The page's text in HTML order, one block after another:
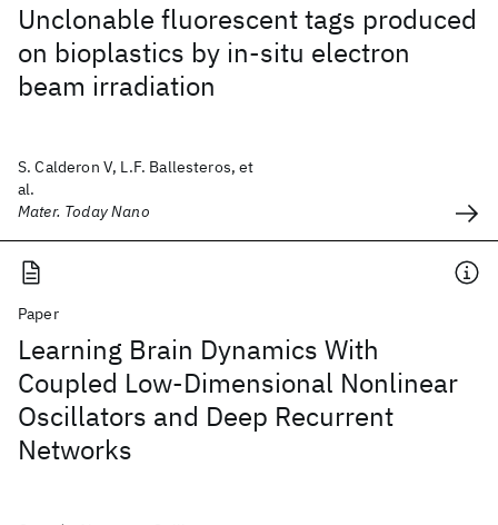
Unclonable fluorescent tags produced
on bioplastics by in-situ electron
beam irradiation
S. Calderon V, L.F. Ballesteros, et
al.
Mater. Today Nano
Paper
Learning Brain Dynamics With
Coupled Low-Dimensional Nonlinear
Oscillators and Deep Recurrent
Networks